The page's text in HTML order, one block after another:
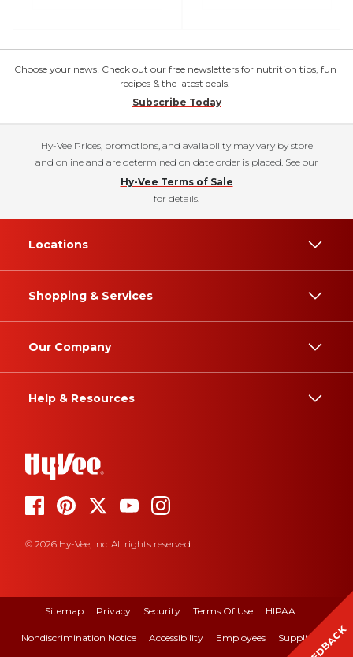
Choose your news! Check out our free newsletters for nutrition tips, fun
recipes & the latest deals.
Subscribe Today
Hy-Vee Prices, promotions, and availability may vary by store
and online and are determined on date order is placed. See our
Hy-Vee Terms of Sale
for details.
Locations
Shopping & Services
Our Company
Help & Resources
© 2026 Hy-Vee, Inc. All rights reserved.
Sitemap Privacy Security Terms Of Use HIPAA
Nondiscrimination Notice Accessibility Employees Suppliers